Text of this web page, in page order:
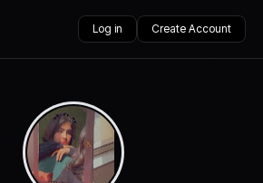
Log in Create Account